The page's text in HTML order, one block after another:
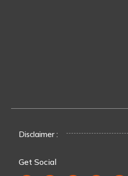
Disclaimer :
Get Social